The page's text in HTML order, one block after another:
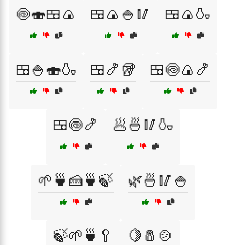
🍥🍣🍱🍙 🍱🍙🍚🥢 🍱🍙🍶
🍱🍚🍣🍶 🍱🍤🥡 🍱🍥🍙🍤
🍱🍥🍤 🥟🍜🥢🍶
🌱🍵🍰🍵🍃 🌿🍜🥢🍚
🍃🌱🍵🥄 🍋🧂🍲